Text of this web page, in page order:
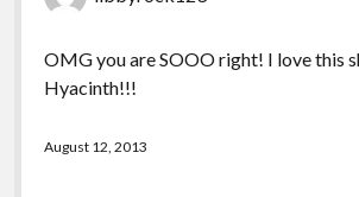
OMG you are SOOO right! I love this
Hyacinth!!!
August 12, 2013